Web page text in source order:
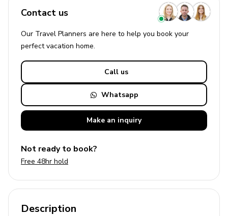
Contact us
Our Travel Planners are here to help you book your
perfectvacation home.
Call us
Whatsapp
Make an inquiry
Not ready to book?
Free 48hr hold
Description